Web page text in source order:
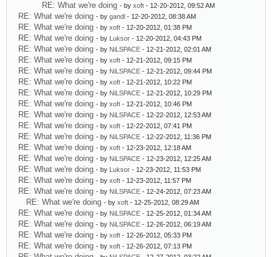
RE: What we're doing - by xoft - 12-20-2012, 09:52 AM
RE: What we're doing - by gandl - 12-20-2012, 08:38 AM
RE: What we're doing - by xoft - 12-20-2012, 01:38 PM
RE: What we're doing - by Luksor - 12-20-2012, 04:43 PM
RE: What we're doing - by NiLSPACE - 12-21-2012, 02:01 AM
RE: What we're doing - by xoft - 12-21-2012, 09:15 PM
RE: What we're doing - by NiLSPACE - 12-21-2012, 09:44 PM
RE: What we're doing - by xoft - 12-21-2012, 10:22 PM
RE: What we're doing - by NiLSPACE - 12-21-2012, 10:29 PM
RE: What we're doing - by xoft - 12-21-2012, 10:46 PM
RE: What we're doing - by NiLSPACE - 12-22-2012, 12:53 AM
RE: What we're doing - by xoft - 12-22-2012, 07:41 PM
RE: What we're doing - by NiLSPACE - 12-22-2012, 11:36 PM
RE: What we're doing - by xoft - 12-23-2012, 12:18 AM
RE: What we're doing - by NiLSPACE - 12-23-2012, 12:25 AM
RE: What we're doing - by Luksor - 12-23-2012, 11:53 PM
RE: What we're doing - by xoft - 12-23-2012, 11:57 PM
RE: What we're doing - by NiLSPACE - 12-24-2012, 07:23 AM
RE: What we're doing - by xoft - 12-25-2012, 08:29 AM
RE: What we're doing - by NiLSPACE - 12-25-2012, 01:34 AM
RE: What we're doing - by NiLSPACE - 12-26-2012, 06:19 AM
RE: What we're doing - by xoft - 12-26-2012, 05:33 PM
RE: What we're doing - by xoft - 12-26-2012, 07:13 PM